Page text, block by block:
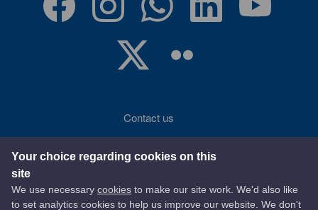
Your choice regarding cookies on this
site
We use necessary cookies to make our site work. We'd also like
to set analytics cookies to help us improve our website. We don't
Contact us
Accessibility